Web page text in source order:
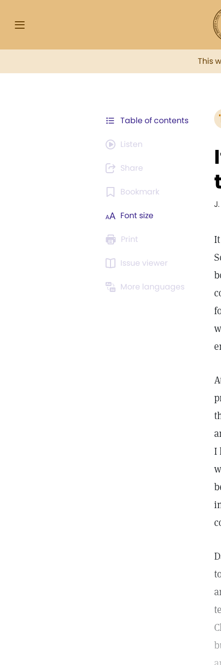
This
Table of contents
Listen
Share
Bookmark
Font size
Print
Issue viewer
More languages
I